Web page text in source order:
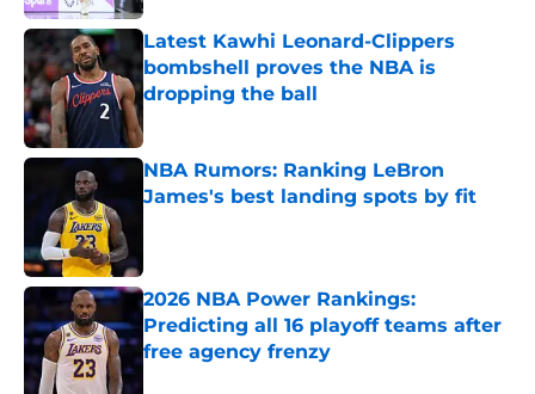
Latest Kawhi Leonard-Clippers
bombshell proves the NBA is
dropping the ball
NBA Rumors: Ranking LeBron
James's best landing spots by fit
2026 NBA Power Rankings:
Predicting all 16 playoff teams after
free agency frenzy